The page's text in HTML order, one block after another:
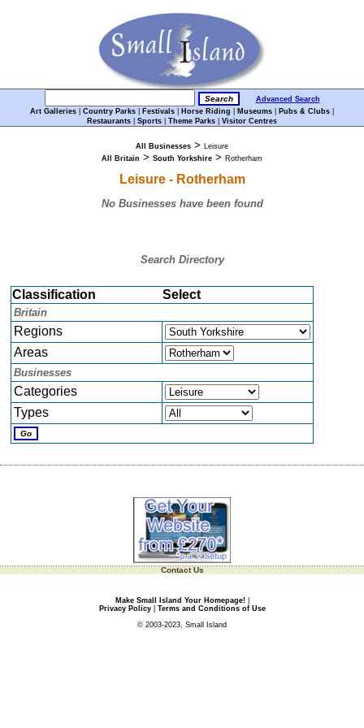
Advanced Search
Art Galleries
Country Parks Festivals Horse Riding Museums Pubs & Clubs
Restaurants
Sports Theme Parks Visitor Centres
All Businesses > Leisure
All Britain > South Yorkshire > Rotherham
Leisure - Rotherham
No Businesses have been found
Search Directory
Classification Select
Britain
Regions
Areas
Businesses
Categories
Types
Contact Us
Make Small Island Your Homepage!|
Privacy Policy| Terms and Conditions of Use
© 2003-2023, Small Island